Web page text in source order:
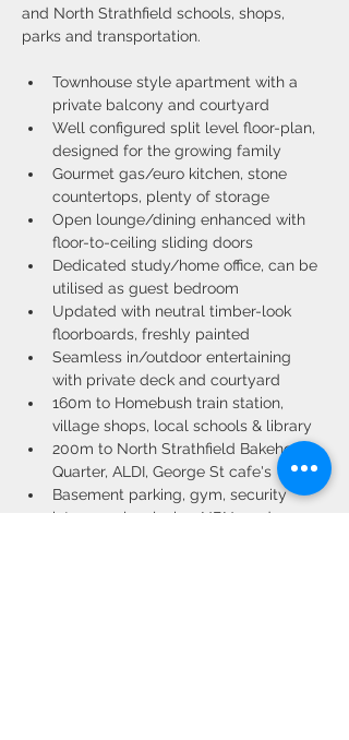
and North Strathfield schools, shops,
parks and transportation.
Townhouse style apartment with a
private balcony and courtyard
Well configured split level floor-plan,
designed for the growing family
Gourmet gas/euro kitchen, stone
countertops, plenty of storage
Open lounge/dining enhanced with
floor-to-ceiling sliding doors
Dedicated study/home office, can be
utilised as guest bedroom
Updated with neutral timber-look
floorboards, freshly painted
Seamless in/outdoor entertaining
with private deck and courtyard
160m to Homebush train station,
village shops, local schools & library
200m to North Strathfield Bakehouse
Quarter, ALDI, George St cafe's
Basement parking, gym, security
intercom, low levies, NBN ready